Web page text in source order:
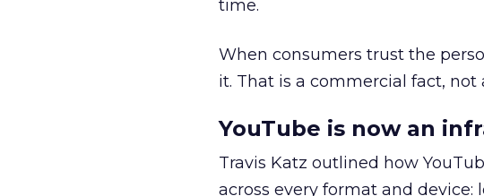
time.
When consumers trust the
it. That is a commercial fact, not
YouTube is now an
Travis Katz outlined how
across every format and